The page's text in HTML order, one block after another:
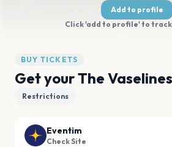
Add to profile
Click 'add to profile' to
BUY TICKETS
Get your The
Restrictions
Eventim
Check Site